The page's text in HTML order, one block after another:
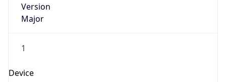
Version
Major
1
Device